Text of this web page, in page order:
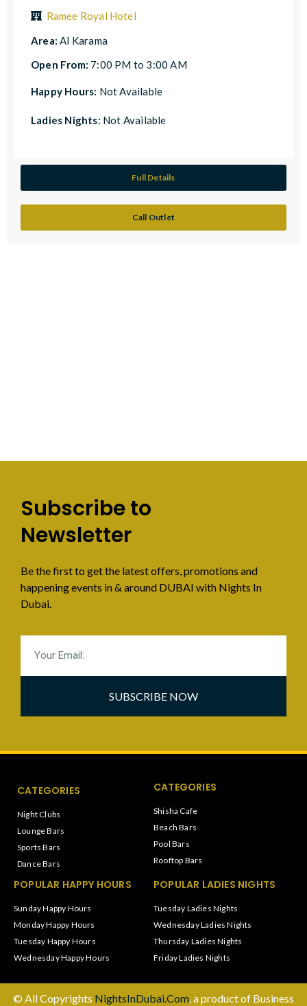
Ramee Royal Hotel
Area:Al Karama
Open From: 7:00 PM to 3:00 AM
Happy Hours: Not Available
Ladies Nights: Not Available
Full Details
Call Outlet
Subscribe to
Newsletter
Be the first to get the latest offers, promotions and
happening events in & around DUBAI with Nights In
Dubai.
SUBSCRIBE NOW
CATEGORIES
Night Clubs
Lounge Bars
Sports Bars
Dance Bars
CATEGORIES
Shisha Cafe
Beach Bars
Pool Bars
Rooftop Bars
POPULAR HAPPY HOURS
Sunday Happy Hours
Monday Happy Hours
Tuesday Happy Hours
Wednesday Happy Hours
POPULAR LADIES NIGHTS
Tuesday Ladies Nights
Wednesday Ladies Nights
Thursday Ladies Nights
Friday Ladies Nights
© All Copyrights NightsInDubai.Com, a product of Business